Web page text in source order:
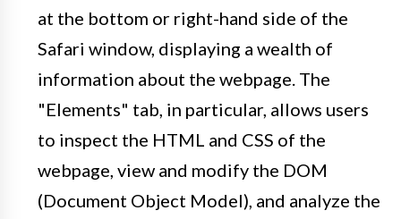
at the bottom or right-hand side of the
Safari window, displaying a wealth of
information about the webpage. The
"Elements" tab, in particular, allows users
to inspect the HTML and CSS of the
webpage, view and modify the DOM
(Document Object Model), and analyze the